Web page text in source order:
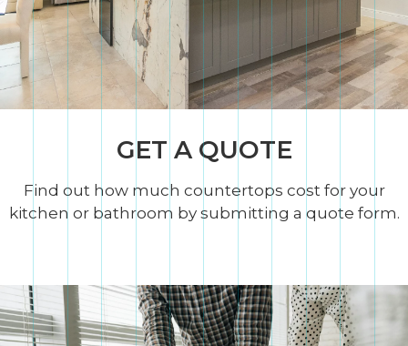
GET A QUOTE
Find out how much countertops cost for your
kitchen or bathroom by submitting a quote form.